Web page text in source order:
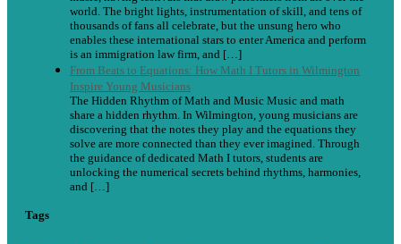
world. The bright lights, instrumentation of skill, and tens of
thousands of fans all celebrate, but the unsung hero who
enables these international stars to enter America and perform
is an immigration law firm, and […]
From Beats to Equations: How Math I Tutors in Wilmington
Inspire Young Musicians
The Hidden Rhythm of Math and Music Music and math
share a hidden rhythm. In Wilmington, young musicians are
discovering that the notes they play and the equations they
solve are more connected than they ever imagined. Through
the guidance of dedicated Math I tutors, students are
unlocking the numerical secrets behind rhythms, harmonies,
and […]
Tags